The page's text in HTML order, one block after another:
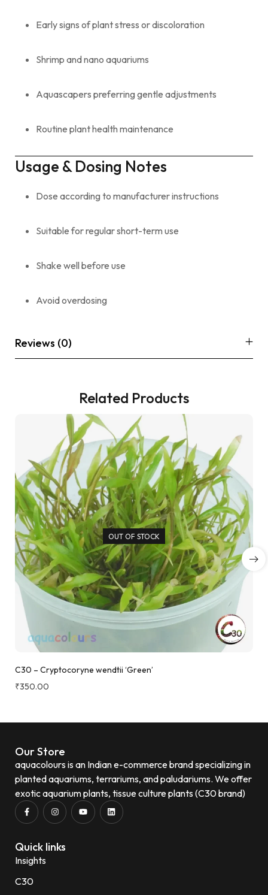
Early signs of plant stress or discoloration
Shrimp and nano aquariums
Aquascapers preferring gentle adjustments
Routine plant health maintenance
Usage & Dosing Notes
Dose according to manufacturer instructions
Suitable for regular short-term use
Shake well before use
Avoid overdosing
Reviews (0)
Related Products
OUT OF STOCK
C30 – Cryptocoryne wendtii ‘Green’
₹350.00
Our Store
aquacolours is an Indian e-commerce brand specializing in
planted aquariums, terrariums, and paludariums. We offer
exotic aquarium plants, tissue culture plants (C30 brand)
Quick links
Insights
C30